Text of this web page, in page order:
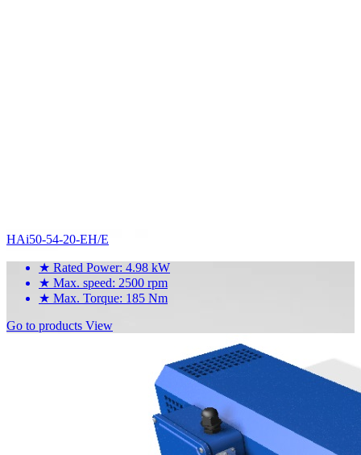
HAi50-54-20-EH/E
★ Rated Power: 4.98 kW
★ Max. speed: 2500 rpm
★ Max. Torque: 185 Nm
Go to products View